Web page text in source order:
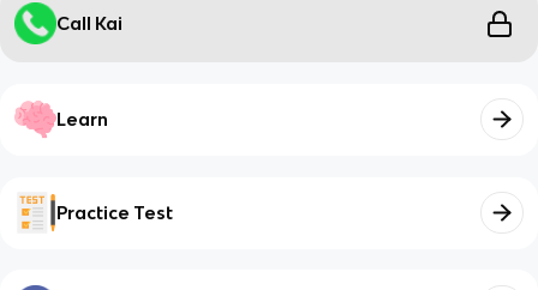
Call Kai
Learn
Practice Test